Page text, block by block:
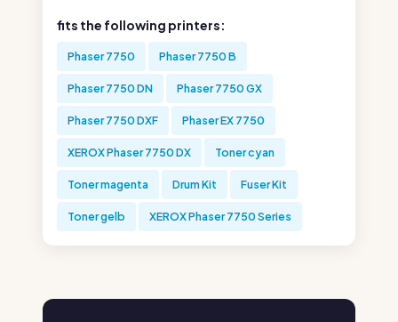
fits the following printers:
Phaser 7750 Phaser 7750 B
Phaser 7750 DN Phaser 7750 GX
Phaser 7750 DXF Phaser EX 7750
XEROX Phaser 7750 DX Toner cyan
Toner magenta Drum Kit Fuser Kit
Toner gelb XEROX Phaser 7750 Series